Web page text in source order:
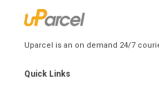
Uparcel is an on demand 24/7
Quick Links